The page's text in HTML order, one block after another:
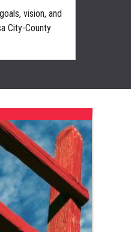
vision, and
City-County